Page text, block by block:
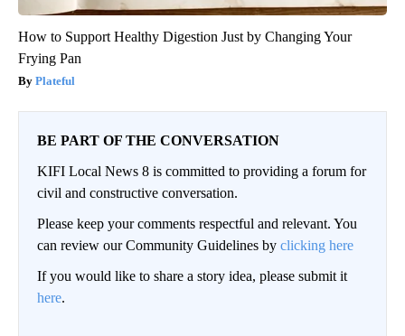
How to Support Healthy Digestion Just by Changing Your
Frying Pan
Plateful
BE PART OF THE CONVERSATION
KIFI Local News 8 is committed to providing a forum for
civil and constructive conversation.
Please keep your comments respectful and relevant. You
can review our Community Guidelines by clicking here
If you would like to share a story idea, please submit it
here.